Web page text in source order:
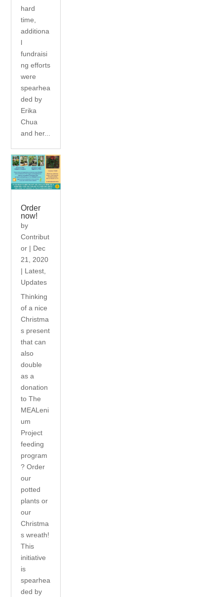
hard
time,
additiona
l
fundraisi
ng efforts
were
spearhea
ded by
Erika
Chua
and her...
Order
now!
by
Contribut
or | Dec
21, 2020
| Latest
Updates
Thinking
of a nice
Christma
s present
that can
also
double
as a
donation
to The
MEALeni
um
Project
feeding
program
? Order
our
potted
plants or
our
Christma
s wreath!
This
initiative
is
spearhea
ded by